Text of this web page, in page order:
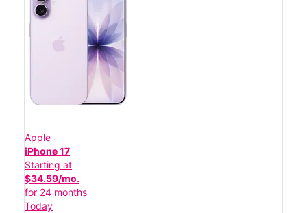
Apple
iPhone 17
Starting at
$34.59/mo.
for 24 months
Today